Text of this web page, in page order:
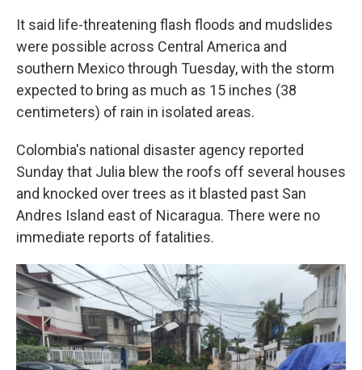
It said life-threatening flash floods and mudslides
were possible across Central America and
southern Mexico through Tuesday, with the storm
expected to bring as much as 15 inches (38
centimeters) of rain in isolated areas.
Colombia's national disaster agency reported
Sunday that Julia blew the roofs off several houses
and knocked over trees as it blasted past San
Andres Island east of Nicaragua. There were no
immediate reports of fatalities.